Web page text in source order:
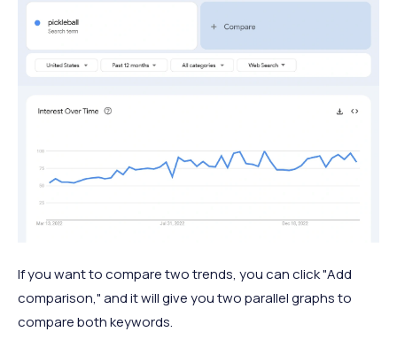
If you want to compare two trends, you can click "Add
comparison," and it will give you two parallel graphs to
compare both keywords.